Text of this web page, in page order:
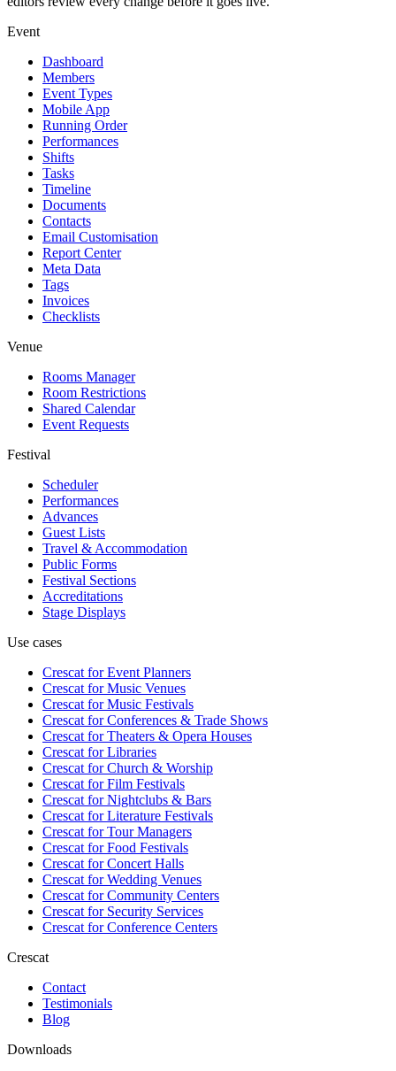
Event
Dashboard
Members
Event Types
Mobile App
Running Order
Performances
Shifts
Tasks
Timeline
Documents
Contacts
Email Customisation
Report Center
Meta Data
Tags
Invoices
Checklists
Venue
Rooms Manager
Room Restrictions
Shared Calendar
Event Requests
Festival
Scheduler
Performances
Advances
Guest Lists
Travel & Accommodation
Public Forms
Festival Sections
Accreditations
Stage Displays
Use cases
Crescat forEvent Planners
Crescat forMusic Venues
Crescat forMusic Festivals
Crescat forConferences & Trade Shows
Crescat forTheaters & Opera Houses
Crescat forLibraries
Crescat forChurch & Worship
Crescat forFilm Festivals
Crescat forNightclubs & Bars
Crescat forLiterature Festivals
Crescat forTour Managers
Crescat forFood Festivals
Crescat forConcert Halls
Crescat forWedding Venues
Crescat forCommunity Centers
Crescat forSecurity Services
Crescat forConference Centers
Crescat
Contact
Testimonials
Blog
Downloads